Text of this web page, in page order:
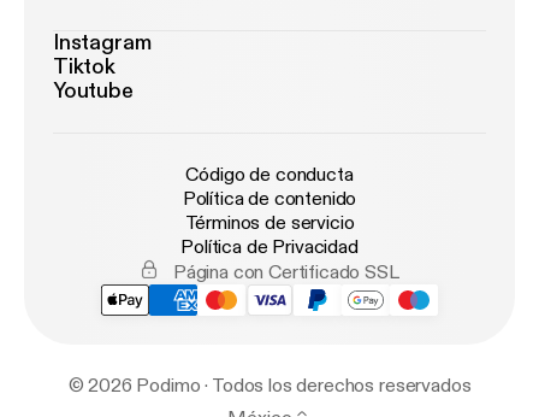
Instagram
Tiktok
Youtube
Código de conducta
Política de contenido
Términos de servicio
Política de Privacidad
Página con Certificado SSL
© 2026 Podimo · Todos los derechos reservados